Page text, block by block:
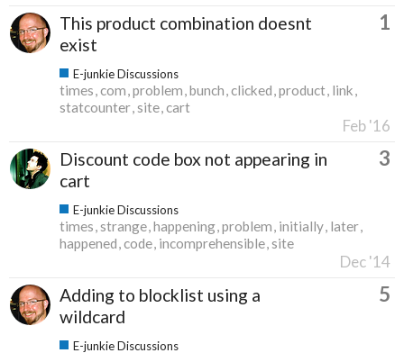
This product combination doesnt
exist
1
E-junkie Discussions
times com problem bunch clicked product link
statcounter site cart
Feb '16
Discount code box not appearing in
cart
3
E-junkie Discussions
times strange happening problem initially later
happened code incomprehensible site
Dec '14
Adding to blocklist using a
wildcard
5
E-junkie Discussions